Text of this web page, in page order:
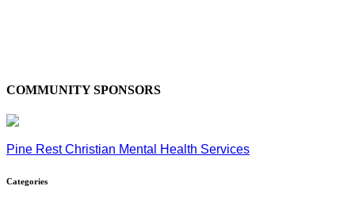
COMMUNITY SPONSORS
Pine Rest Christian Mental Health Services
Categories